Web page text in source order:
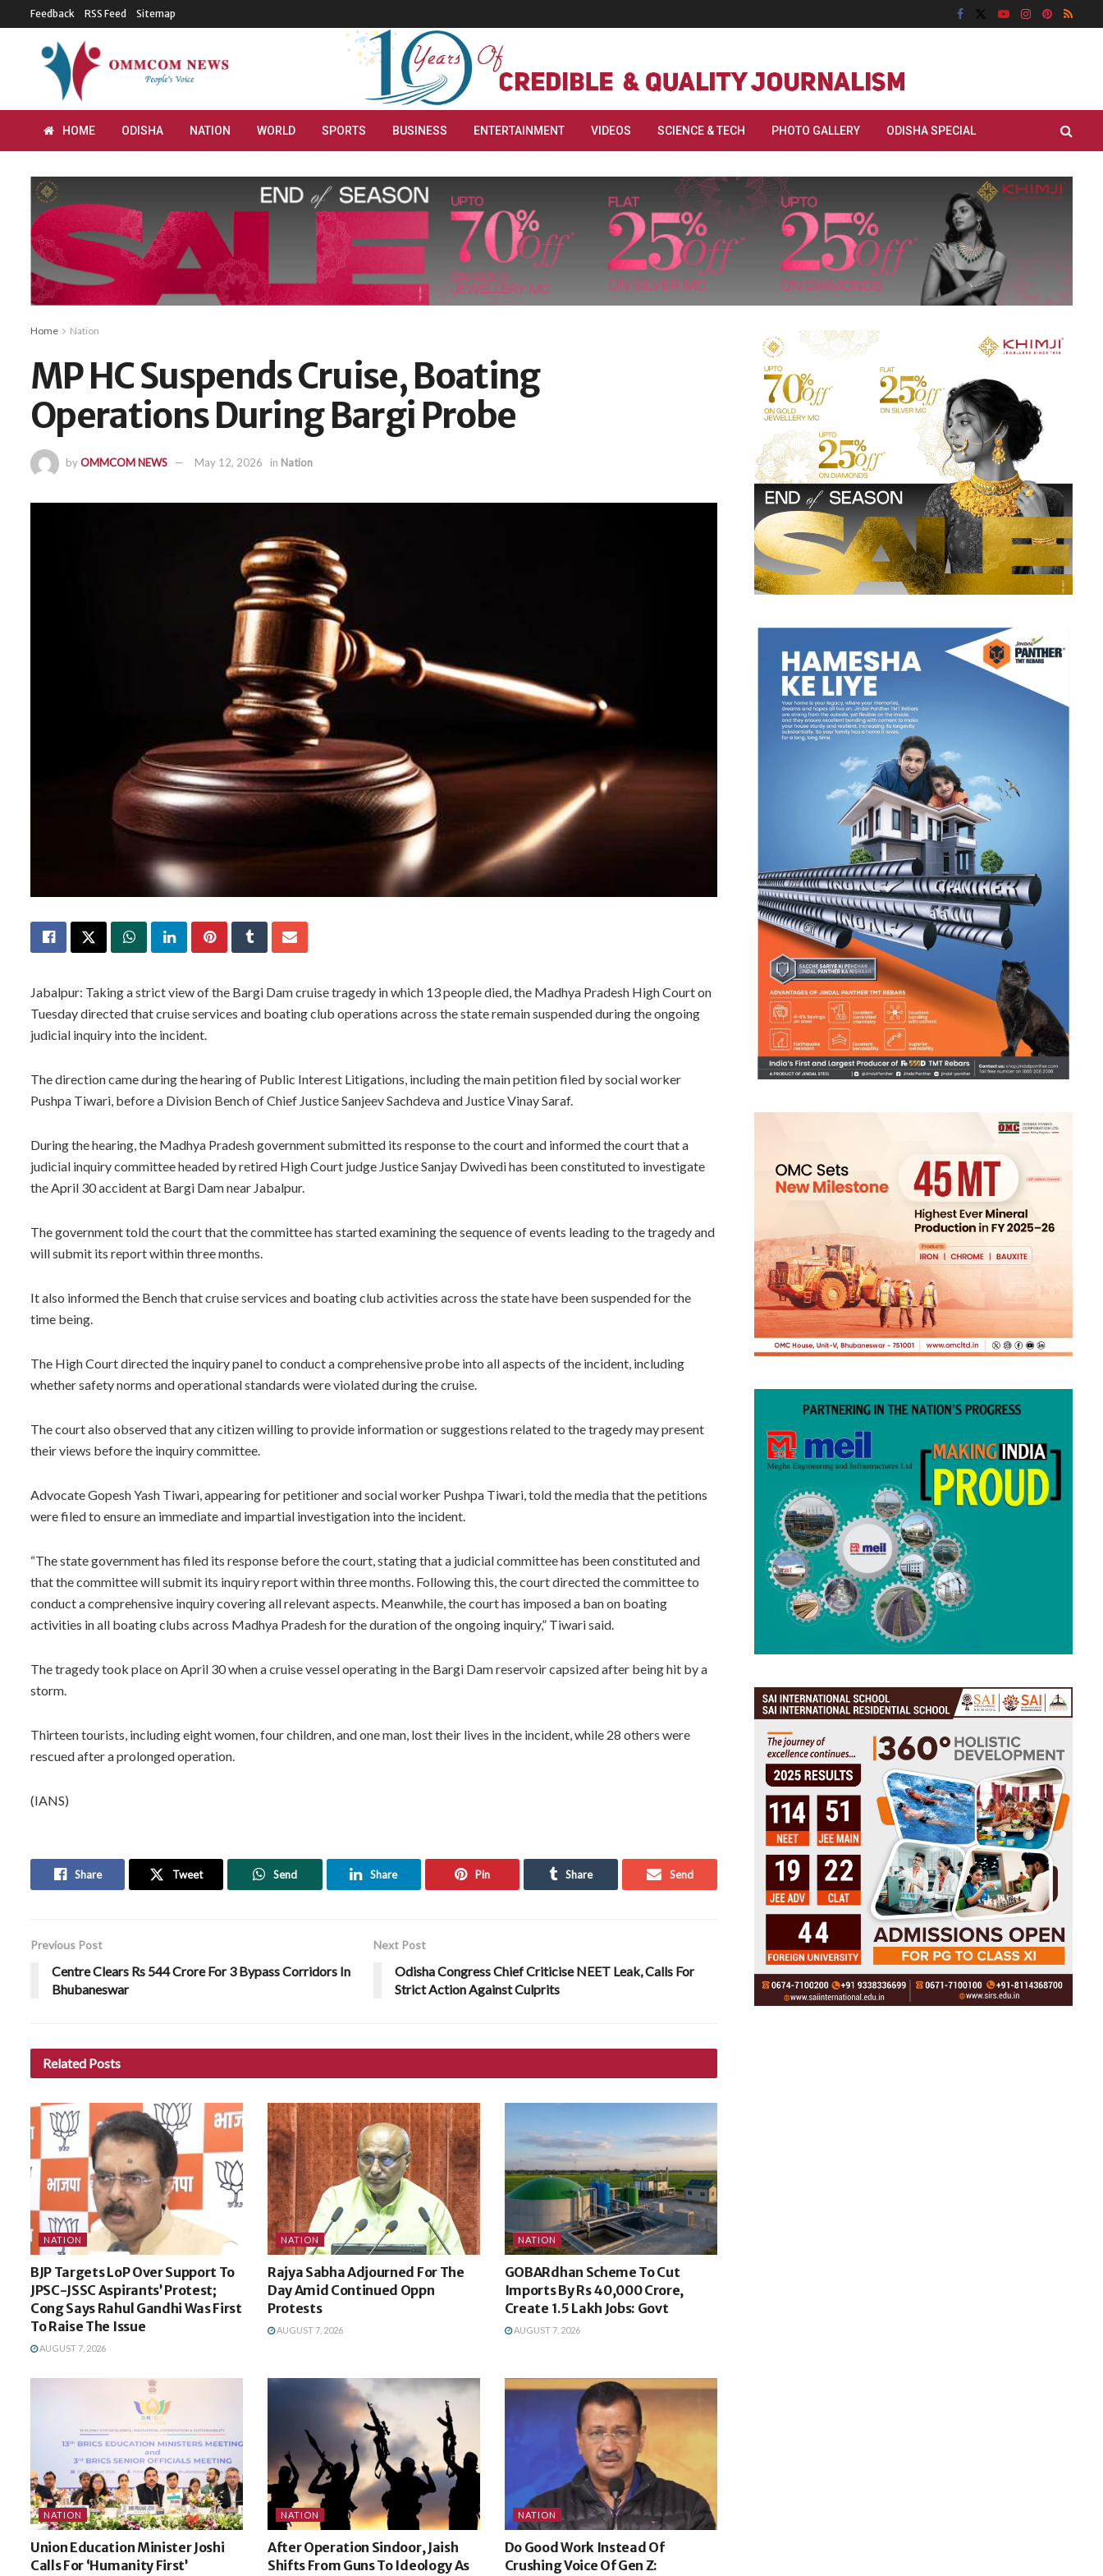
Feedback RSS Feed Sitemap
HOME ODISHA NATION WORLD SPORTS BUSINESS ENTERTAINMENT VIDEOS SCIENCE & TECH PHOTO GALLERY ODISHA SPECIAL
Home Nation
MP HC Suspends Cruise, Boating
Operations During Bargi Probe
byOMMCOM NEWS May 12, 2026 in Nation
Jabalpur: Taking a strict view of the Bargi Dam cruise tragedy in which 13 people died, the Madhya Pradesh High Court on
Tuesday directed that cruise services and boating club operations across the state remain suspended during the ongoing
judicial inquiry into the incident.
The direction came during the hearing of Public Interest Litigations, including the main petition filed by social worker
Pushpa Tiwari, before a Division Bench of Chief Justice Sanjeev Sachdeva and Justice Vinay Saraf.
During the hearing, the Madhya Pradesh government submitted its response to the court and informed the court that a
judicial inquiry committee headed by retired High Court judge Justice Sanjay Dwivedi has been constituted to investigate
the April 30 accident at Bargi Dam near Jabalpur.
The government told the court that the committee has started examining the sequence of events leading to the tragedy and
will submit its report within three months.
It also informed the Bench that cruise services and boating club activities across the state have been suspended for the
time being.
The High Court directed the inquiry panel to conduct a comprehensive probe into all aspects of the incident, including
whether safety norms and operational standards were violated during the cruise.
The court also observed that any citizen willing to provide information or suggestions related to the tragedy may present
their views before the inquiry committee.
Advocate Gopesh Yash Tiwari, appearing for petitioner and social worker Pushpa Tiwari, told the media that the petitions
were filed to ensure an immediate and impartial investigation into the incident.
“The state government has filed its response before the court, stating that a judicial committee has been constituted and
that the committee will submit its inquiry report within three months. Following this, the court directed the committee to
conduct a comprehensive inquiry covering all relevant aspects. Meanwhile, the court has imposed a ban on boating
activities in all boating clubs across Madhya Pradesh for the duration of the ongoing inquiry,” Tiwari said.
The tragedy took place on April 30 when a cruise vessel operating in the Bargi Dam reservoir capsized after being hit by a
storm.
Thirteen tourists, including eight women, four children, and one man, lost their lives in the incident, while 28 others were
rescued after a prolonged operation.
(IANS)
Share Tweet Send Share Pin Share Send
Previous Post
Centre Clears Rs 544 Crore For 3 Bypass Corridors In
Bhubaneswar
Next Post
Odisha Congress Chief Criticise NEET Leak, Calls For
Strict Action Against Culprits
Related Posts
NATION
BJP Targets LoP Over Support To
JPSC-JSSC Aspirants’ Protest;
Cong Says Rahul Gandhi Was First
To Raise The Issue
AUGUST 7, 2026
NATION
Rajya Sabha Adjourned For The
Day Amid Continued Oppn
Protests
AUGUST 7, 2026
NATION
GOBARdhan Scheme To Cut
Imports By Rs 40,000 Crore,
Create 1.5 Lakh Jobs: Govt
AUGUST 7, 2026
NATION
Union Education Minister Joshi
Calls For ‘Humanity First’
NATION
After Operation Sindoor, Jaish
Shifts From Guns To Ideology As
NATION
Do Good Work Instead Of
Crushing Voice Of Gen Z: